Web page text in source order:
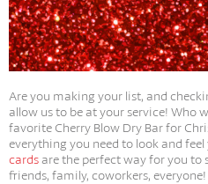
Are you making your list, and
allow us to be at your service! Who
favorite Cherry Blow Dry Bar for
everything you need to look and
cardsare the perfect way for you
friends, family, coworkers, everyone!